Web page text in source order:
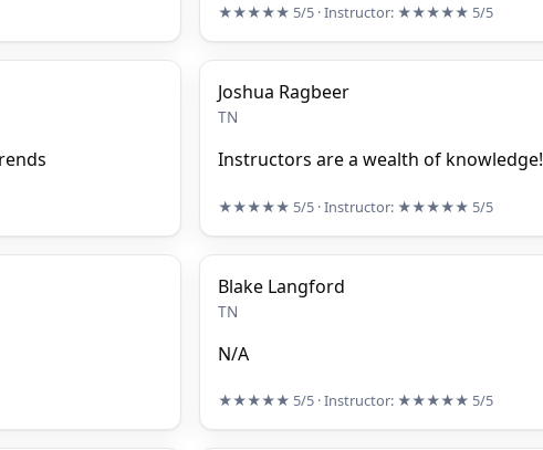
★★★★★ 5/5 · Instructor: ★★★★★ 5/5
Joshua Ragbeer
TN
Instructors are a wealth of knowledge!
★★★★★ 5/5 · Instructor: ★★★★★ 5/5
Blake Langford
TN
N/A
★★★★★ 5/5 · Instructor: ★★★★★ 5/5